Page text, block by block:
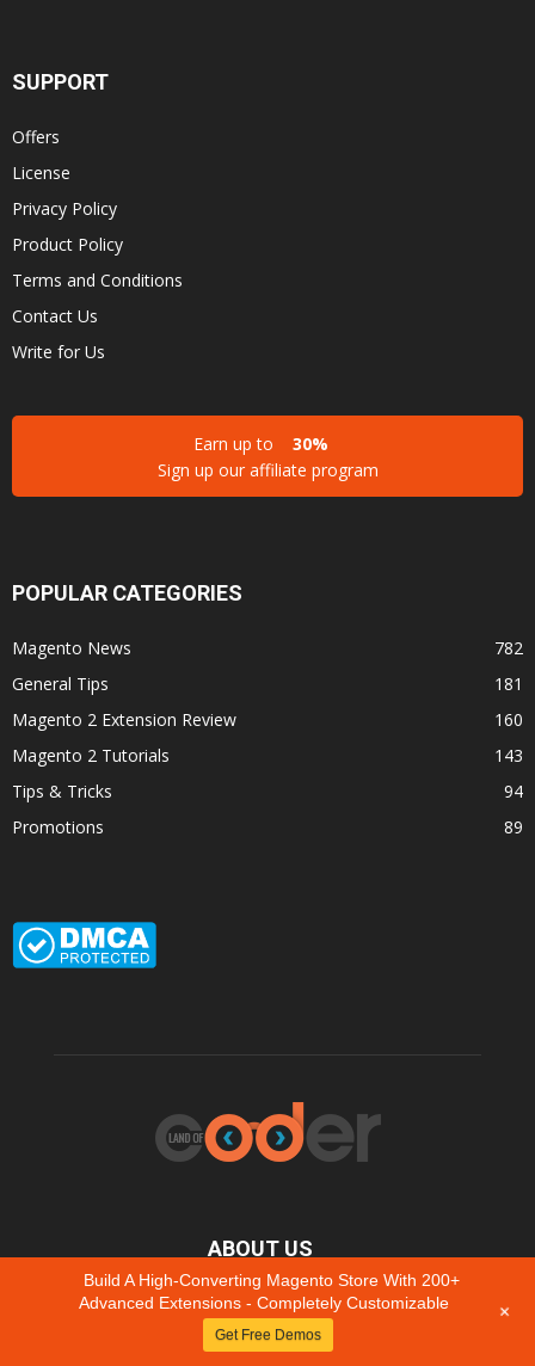
SUPPORT
Offers
License
Privacy Policy
Product Policy
Terms and Conditions
Contact Us
Write for Us
Earn up to
30%
Sign up our affiliate program
POPULAR CATEGORIES
Magento News
782
General Tips
181
Magento 2 Extension Review
160
Magento 2 Tutorials
143
Tips & Tricks
94
Promotions
89
ABOUT US
We collect feedback & improve to grow with your business.
Latest always FREE to update, even for
Build A High-Converting Magento Store With 200+
Advanced Extensions - Completely Customizable
Get Free Demos
+